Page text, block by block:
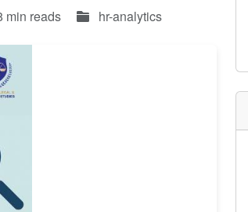
min reads hr-analytics